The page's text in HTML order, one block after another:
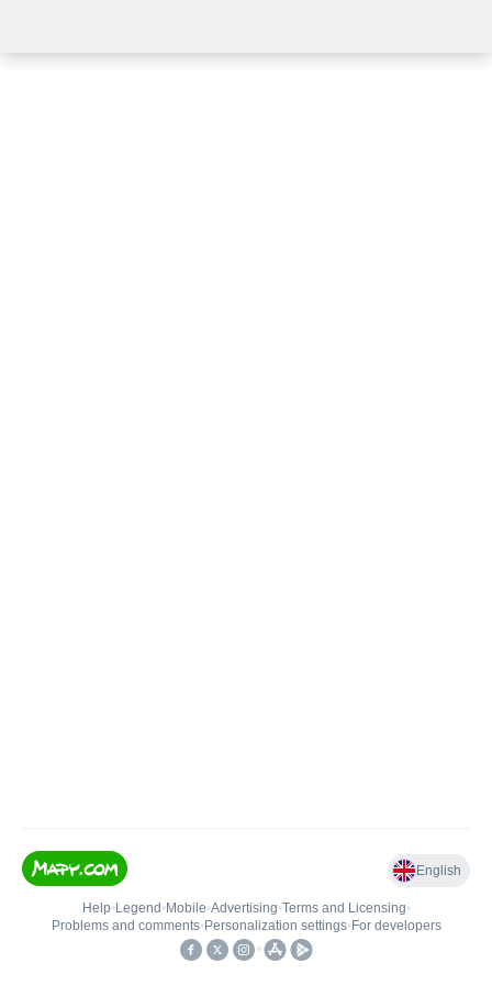
English
Help• Legend • Mobile•Advertising•Terms and Licensing•
Problems and comments• Personalization settings• For developers
•